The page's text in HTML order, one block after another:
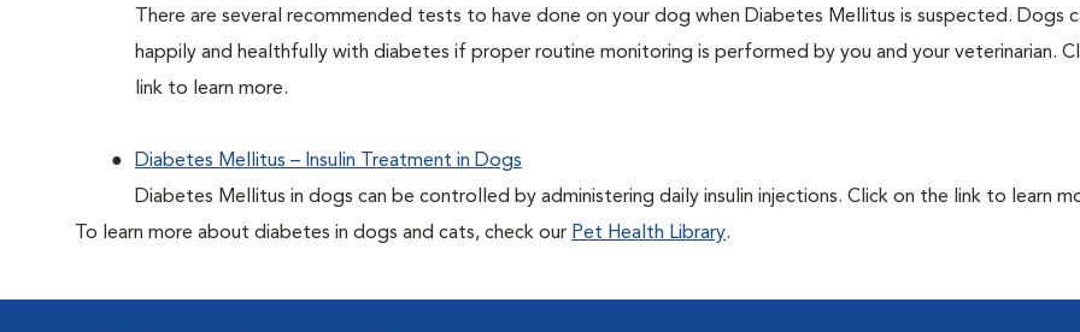
There are several recommended tests to have done on your dog when Diabetes Mellitus is suspected. Dogs
happily and healthfully with diabetes if proper routine monitoring is performed by you and your veterinarian.
link to learn more.
Diabetes Mellitus – Insulin Treatment in Dogs
Diabetes Mellitus in dogs can be controlled by administering daily insulin injections. Click on the link to learn
To learn more about diabetes in dogs and cats, check our Pet Health Library.